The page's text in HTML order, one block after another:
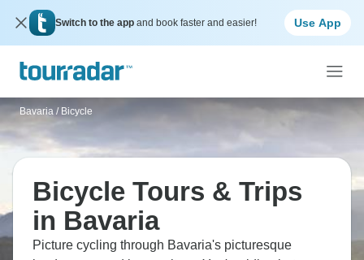
Switch to the app and book faster and easier! Use App
Bavaria / Bicycle
Bicycle Tours & Trips
in Bavaria
Picture cycling through Bavaria's picturesque